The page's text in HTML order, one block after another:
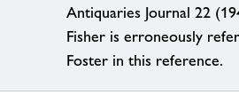
Antiquaries Journal 22
Fisher is erroneously
Foster in this reference.